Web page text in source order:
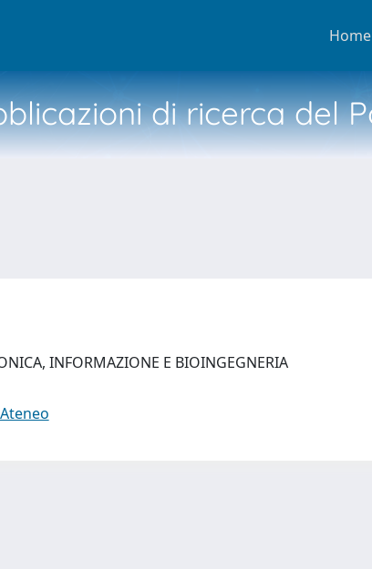
Home
di ricerca del
INFORMAZIONE E BIOINGEGNERIA